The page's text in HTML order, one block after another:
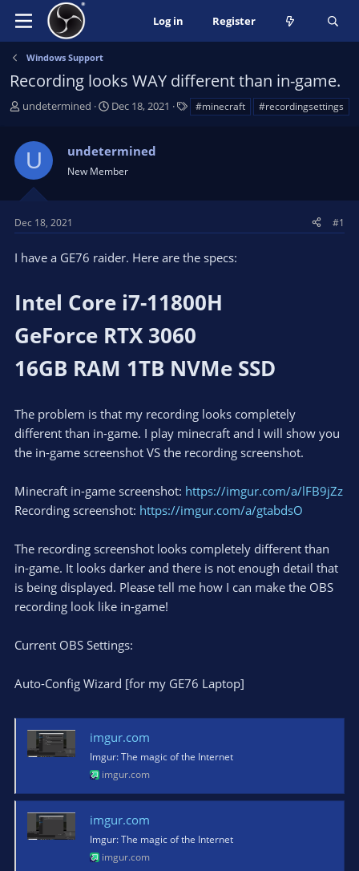
Log in Register
Windows Support
Recording looks WAY different than in-game.
T
s
a
r
t
r
undetermined
S
r
t
a
e
Dec 18, 2021 #minecraft #recordingsettings
U undetermined
New Member
Dec 18, 2021 #1
I have a GE76 raider. Here are the specs:
Intel Core i7-11800H
GeForce RTX 3060
16GB RAM 1TB NVMe SSD
The problem is that my recording looks completely
different than in-game. I play minecraft and I will show you
the in-game screenshot VS the recording screenshot.
Minecraft in-game screenshot: https://imgur.com/a/lFB9jZz
Recording screenshot: https://imgur.com/a/gtabdsO
The recording screenshot looks completely different than
in-game. It looks darker and there is not enough detail that
is being displayed. Please tell me how I can make the OBS
recording look like in-game!
Current OBS Settings:
Auto-Config Wizard [for my GE76 Laptop]
imgur.com
Imgur: The magic of the Internet
imgur.com
imgur.com
Imgur: The magic of the Internet
imgur.com